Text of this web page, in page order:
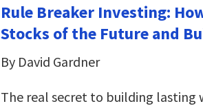
Rule Breaker Investing:
Stocks of the Future and
By David Gardner
The real secret to building lasting